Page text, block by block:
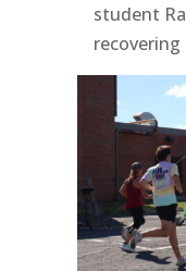
student
recovering